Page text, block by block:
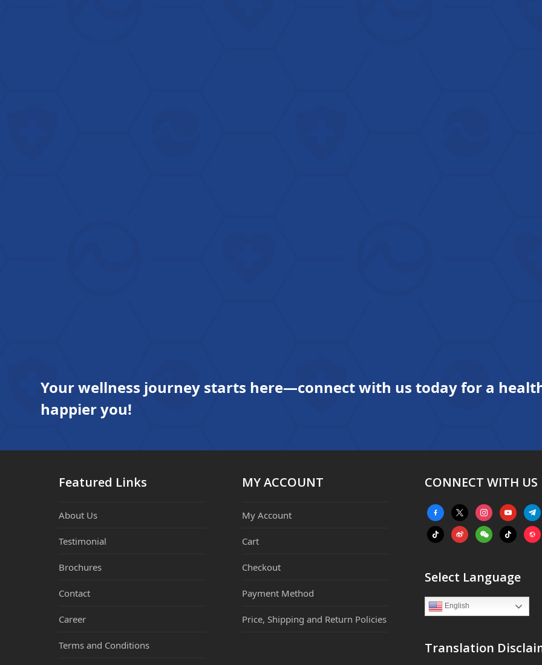
Your wellness journey starts here—connect with us today for a
happier you!
Featured Links
About Us
Testimonial
Brochures
Contact
Career
Terms and Conditions
MY ACCOUNT
My Account
Cart
Checkout
Payment Method
Price, Shipping and Return Policies
CONNECT WITH US
facebook-
alt
x instagramyoutube
tiktok weiboweixintiktok
Select Language
English
Translation